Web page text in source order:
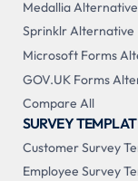
Medallia Alternative
Sprinklr Alternative
Microsoft Forms
GOV.UK Forms
Compare All
SURVEY
Customer Survey
Employee Survey